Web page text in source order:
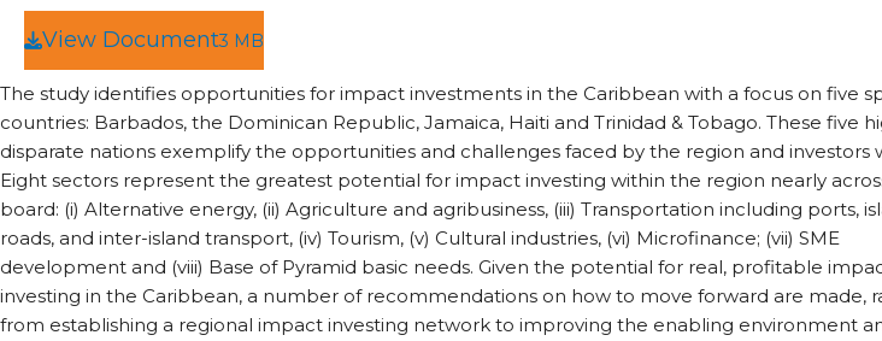
View Document3 MB
The study identifies opportunities for impact investments in the Caribbean with a focus on five
countries: Barbados, the Dominican Republic, Jamaica, Haiti and Trinidad & Tobago. These five
disparate nations exemplify the opportunities and challenges faced by the region and investors
Eight sectors represent the greatest potential for impact investing within the region nearly
board: (i) Alternative energy, (ii) Agriculture and agribusiness, (iii) Transportation including ports,
roads, and inter-island transport, (iv) Tourism, (v) Cultural industries, (vi) Microfinance; (vii) SME
development and (viii) Base of Pyramid basic needs. Given the potential for real, profitable
investing in the Caribbean, a number of recommendations on how to move forward are made,
from establishing a regional impact investing network to improving the enabling environment